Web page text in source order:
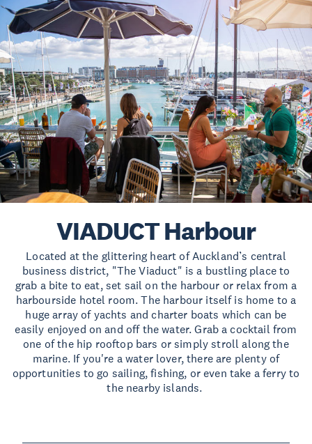
VIADUCT Harbour
Located at the glittering heart of Auckland’s central
business district, "The Viaduct" is a bustling place to
grab a bite to eat, set sail on the harbour or relax from a
harbourside hotel room. The harbour itself is home to a
huge array of yachts and charter boats which can be
easily enjoyed on and off the water. Grab a cocktail from
one of the hip rooftop bars or simply stroll along the
marine. If you're a water lover, there are plenty of
opportunities to go sailing, fishing, or even take a ferry to
the nearby islands.